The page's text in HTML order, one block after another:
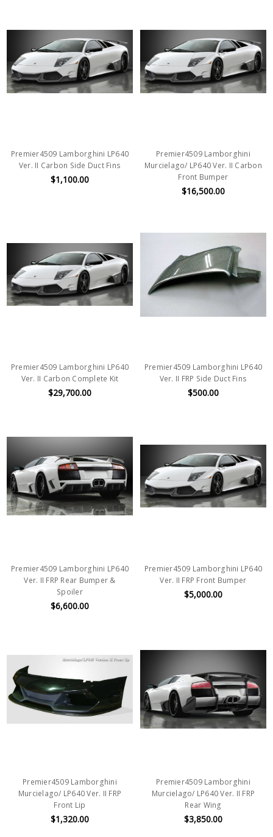
Premier4509 Lamborghini LP640
Ver. II Carbon Side Duct Fins
$1,100.00
Premier4509 Lamborghini
Murcielago/ LP640 Ver. II Carbon
Front Bumper
$16,500.00
Premier4509 Lamborghini LP640
Ver. II Carbon Complete Kit
$29,700.00
Premier4509 Lamborghini LP640
Ver. II FRP Side Duct Fins
$500.00
Premier4509 Lamborghini LP640
Ver. II FRP Rear Bumper &
Spoiler
$6,600.00
Premier4509 Lamborghini LP640
Ver. II FRP Front Bumper
$5,000.00
Premier4509 Lamborghini
Murcielago/ LP640 Ver. II FRP
Front Lip
$1,320.00
Premier4509 Lamborghini
Murcielago/ LP640 Ver. II FRP
Rear Wing
$3,850.00